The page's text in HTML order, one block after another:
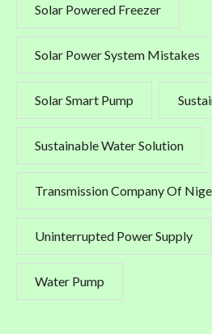
Solar Powered Freezer
Solar Power System Mistakes
Solar Smart Pump
Sustainable Water Solution
Transmission Company Of
Uninterrupted Power Supply
Water Pump